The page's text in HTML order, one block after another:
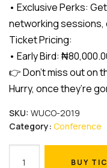
• Exclusive Perks:
networking sessions,
Ticket Pricing:
• Early Bird:
👉 Don’t miss out on
Hurry, once they’re
SKU: WUCO-2019
Category: Conference
Early
BUY